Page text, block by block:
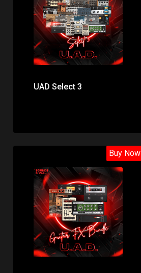
Price: $174.00
UAD Select 3
Price: $49.00
Buy Now